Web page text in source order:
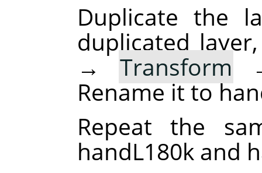
Duplicate the
duplicated
→ Transform
Rename it to
Repeat the
handL180k and